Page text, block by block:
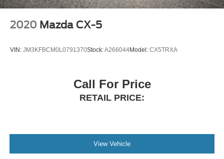
2020 Mazda CX-5
VIN: JM3KFBCM0L0791370Stock:A266044Model: CX5TRXA
Call For Price
RETAIL PRICE:
View Vehicle